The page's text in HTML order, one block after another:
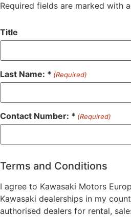
Required fields are marked with
Title
Last Name: * (Required)
Contact Number: * (Required)
Terms and Conditions
I agree to Kawasaki Motors
Kawasaki dealerships in my
authorised dealers for rental,